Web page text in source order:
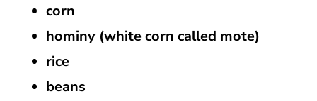
corn
hominy (white corn called mote)
rice
beans